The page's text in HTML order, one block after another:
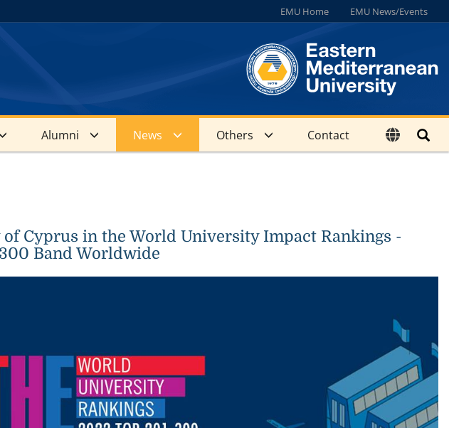
EMU Home EMU News/Events
Alumni News Others Contact
Cyprus in the World University Impact Rankings -
Band Worldwide